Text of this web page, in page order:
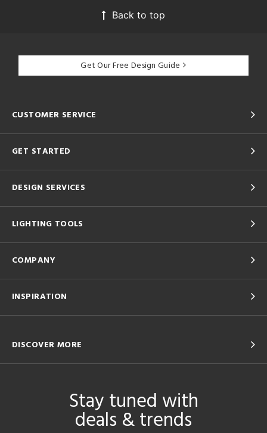
Back to top
Get Our Free Design Guide
CUSTOMER SERVICE
GET STARTED
DESIGN SERVICES
LIGHTING TOOLS
COMPANY
INSPIRATION
DISCOVER MORE
Stay tuned with
deals & trends